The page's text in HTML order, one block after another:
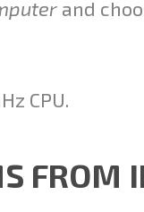
and
CPU.
FROM